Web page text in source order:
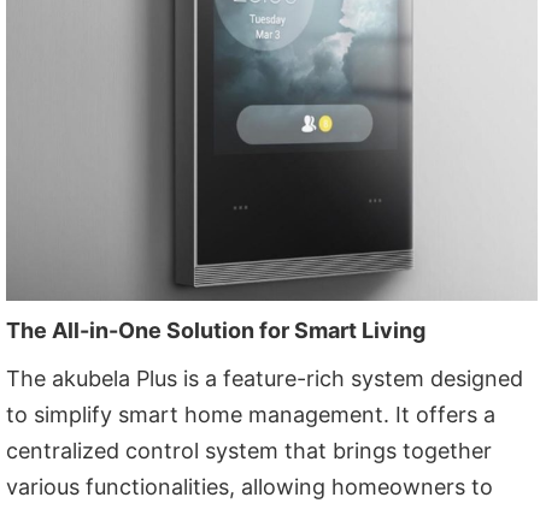
The All-in-One Solution for Smart Living
The akubela Plus is a feature-rich system designed
to simplify smart home management. It offers a
centralized control system that brings together
various functionalities, allowing homeowners to